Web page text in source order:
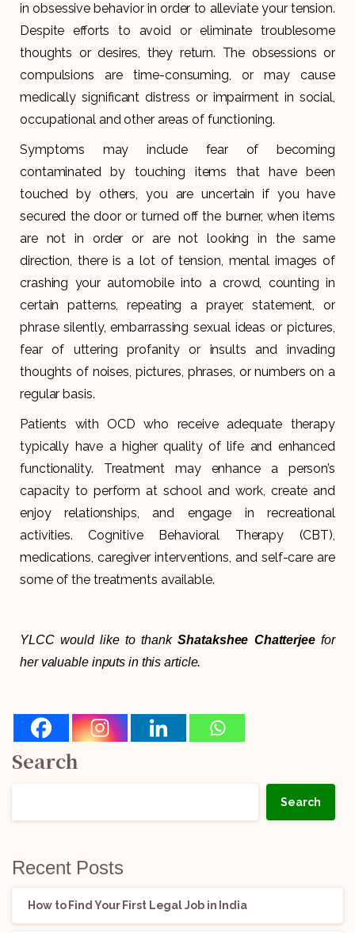
in obsessive behavior in order to alleviate your tension.
Despite efforts to avoid or eliminate troublesome
thoughts or desires, they return. The obsessions or
compulsions are time-consuming, or may cause
medically significant distress or impairment in social,
occupational and other areas of functioning.
Symptoms may include fear of becoming
contaminated by touching items that have been
touched by others, you are uncertain if you have
secured the door or turned off the burner, when items
are not in order or are not looking in the same
direction, there is a lot of tension, mental images of
crashing your automobile into a crowd, counting in
certain patterns, repeating a prayer, statement, or
phrase silently, embarrassing sexual ideas or pictures,
fear of uttering profanity or insults and invading
thoughts of noises, pictures, phrases, or numbers on a
regular basis.
Patients with OCD who receive adequate therapy
typically have a higher quality of life and enhanced
functionality. Treatment may enhance a person’s
capacity to perform at school and work, create and
enjoy relationships, and engage in recreational
activities. Cognitive Behavioral Therapy (CBT),
medications, caregiver interventions, and self-care are
some of the treatments available.
YLCC would like to thankShatakshee Chatterjeefor
her valuable inputs in this article.
Search
Search
Recent Posts
How to Find Your First Legal Job in India